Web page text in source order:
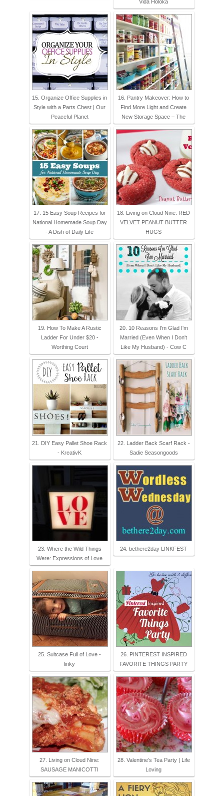
Vida Holoka
15. Organize Office Supplies in
Style with a Parts Chest | Our
Peaceful Planet
16. Pantry Makeover: How to
Find More Light and Create
New Storage Space – The
17. 15 Easy Soup Recipes for
National Homemade Soup Day
- A Dish of Daily Life
18. Living on Cloud Nine: RED
VELVET PEANUT BUTTER
HUGS
19. How To Make A Rustic
Ladder For Under $20 -
Worthing Court
20. 10 Reasons I'm Glad I'm
Married (Even When I Don't
Like My Husband) - Cow C
21. DIY Easy Pallet Shoe Rack
- KreativK
22. Ladder Back Scarf Rack -
Sadie Seasongoods
23. Where the Wild Things
Were: Expressions of Love
24. bethere2day LINKFEST
25. Suitcase Full of Love -
linky
26. PINTEREST INSPIRED
FAVORITE THINGS PARTY
27. Living on Cloud Nine:
SAUSAGE MANICOTTI
28. Valentine’s Tea Party | Life
Loving